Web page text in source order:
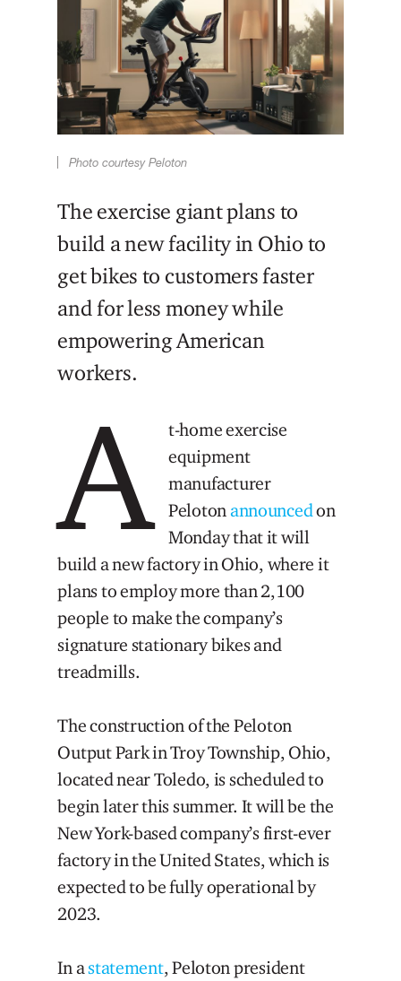
Photo courtesy Peloton
The exercise giant plans to
build a new facility in Ohio to
get bikes to customers faster
and for less money while
empowering American
workers.
A
t-home exercise
equipment
manufacturer
Pelotonannouncedon
Monday that it will
build a new factory in Ohio, where it
plans to employ more than 2,100
people to make the company’s
signature stationary bikes and
treadmills.
The construction of the Peloton
Output Park in Troy Township, Ohio,
located near Toledo, is scheduled to
begin later this summer. It will be the
New York-based company’s first-ever
factory in the United States, which is
expected to be fully operational by
2023.
In astatement, Peloton president